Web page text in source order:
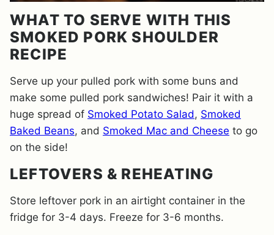
WHAT TO SERVE WITH THIS
SMOKED PORK SHOULDER
RECIPE
Serve up your pulled pork with some buns and
make some pulled pork sandwiches! Pair it with a
huge spread of Smoked Potato Salad, Smoked
Baked Beans, and Smoked Mac and Cheese to go
on the side!
LEFTOVERS & REHEATING
Store leftover pork in an airtight container in the
fridge for 3-4 days. Freeze for 3-6 months.